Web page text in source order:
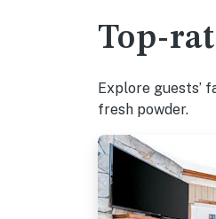
Top-
Explore guests’
fresh powder.